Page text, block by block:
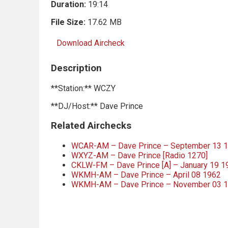
Duration: 19:14
File Size: 17.62 MB
Download Aircheck
Description
**Station:** WCZY
**DJ/Host:** Dave Prince
Related Airchecks
WCAR-AM – Dave Prince – September 13
WXYZ-AM – Dave Prince [Radio 1270]
CKLW-FM – Dave Prince [A] – January 19
WKMH-AM – Dave Prince – April 08 1962
WKMH-AM – Dave Prince – November 03